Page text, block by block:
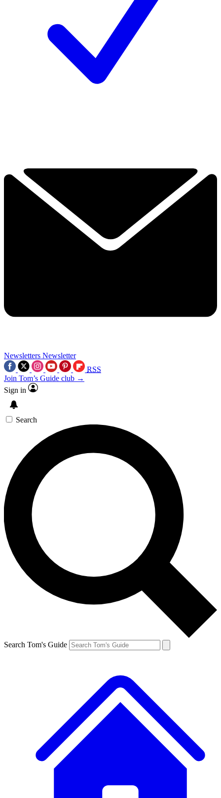
Newsletters Newsletter
RSS
Join Tom’s Guide club →
Sign in
Search
Search Tom's Guide